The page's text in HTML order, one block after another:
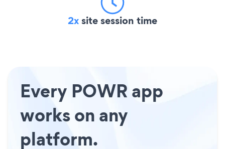
2xsite session time
Every POWR app
works on any
platform.